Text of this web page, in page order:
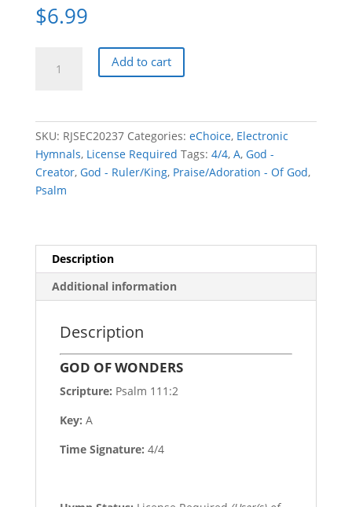
$6.99
Add to cart
SKU: RJSEC20237 Categories: eChoice, Electronic
Hymnals, License Required Tags: 4/4, A, God -
Creator, God - Ruler/King, Praise/Adoration - Of God,
Psalm
Description
Additional information
Description
GOD OF WONDERS
Scripture: Psalm 111:2
Key: A
Time Signature: 4/4